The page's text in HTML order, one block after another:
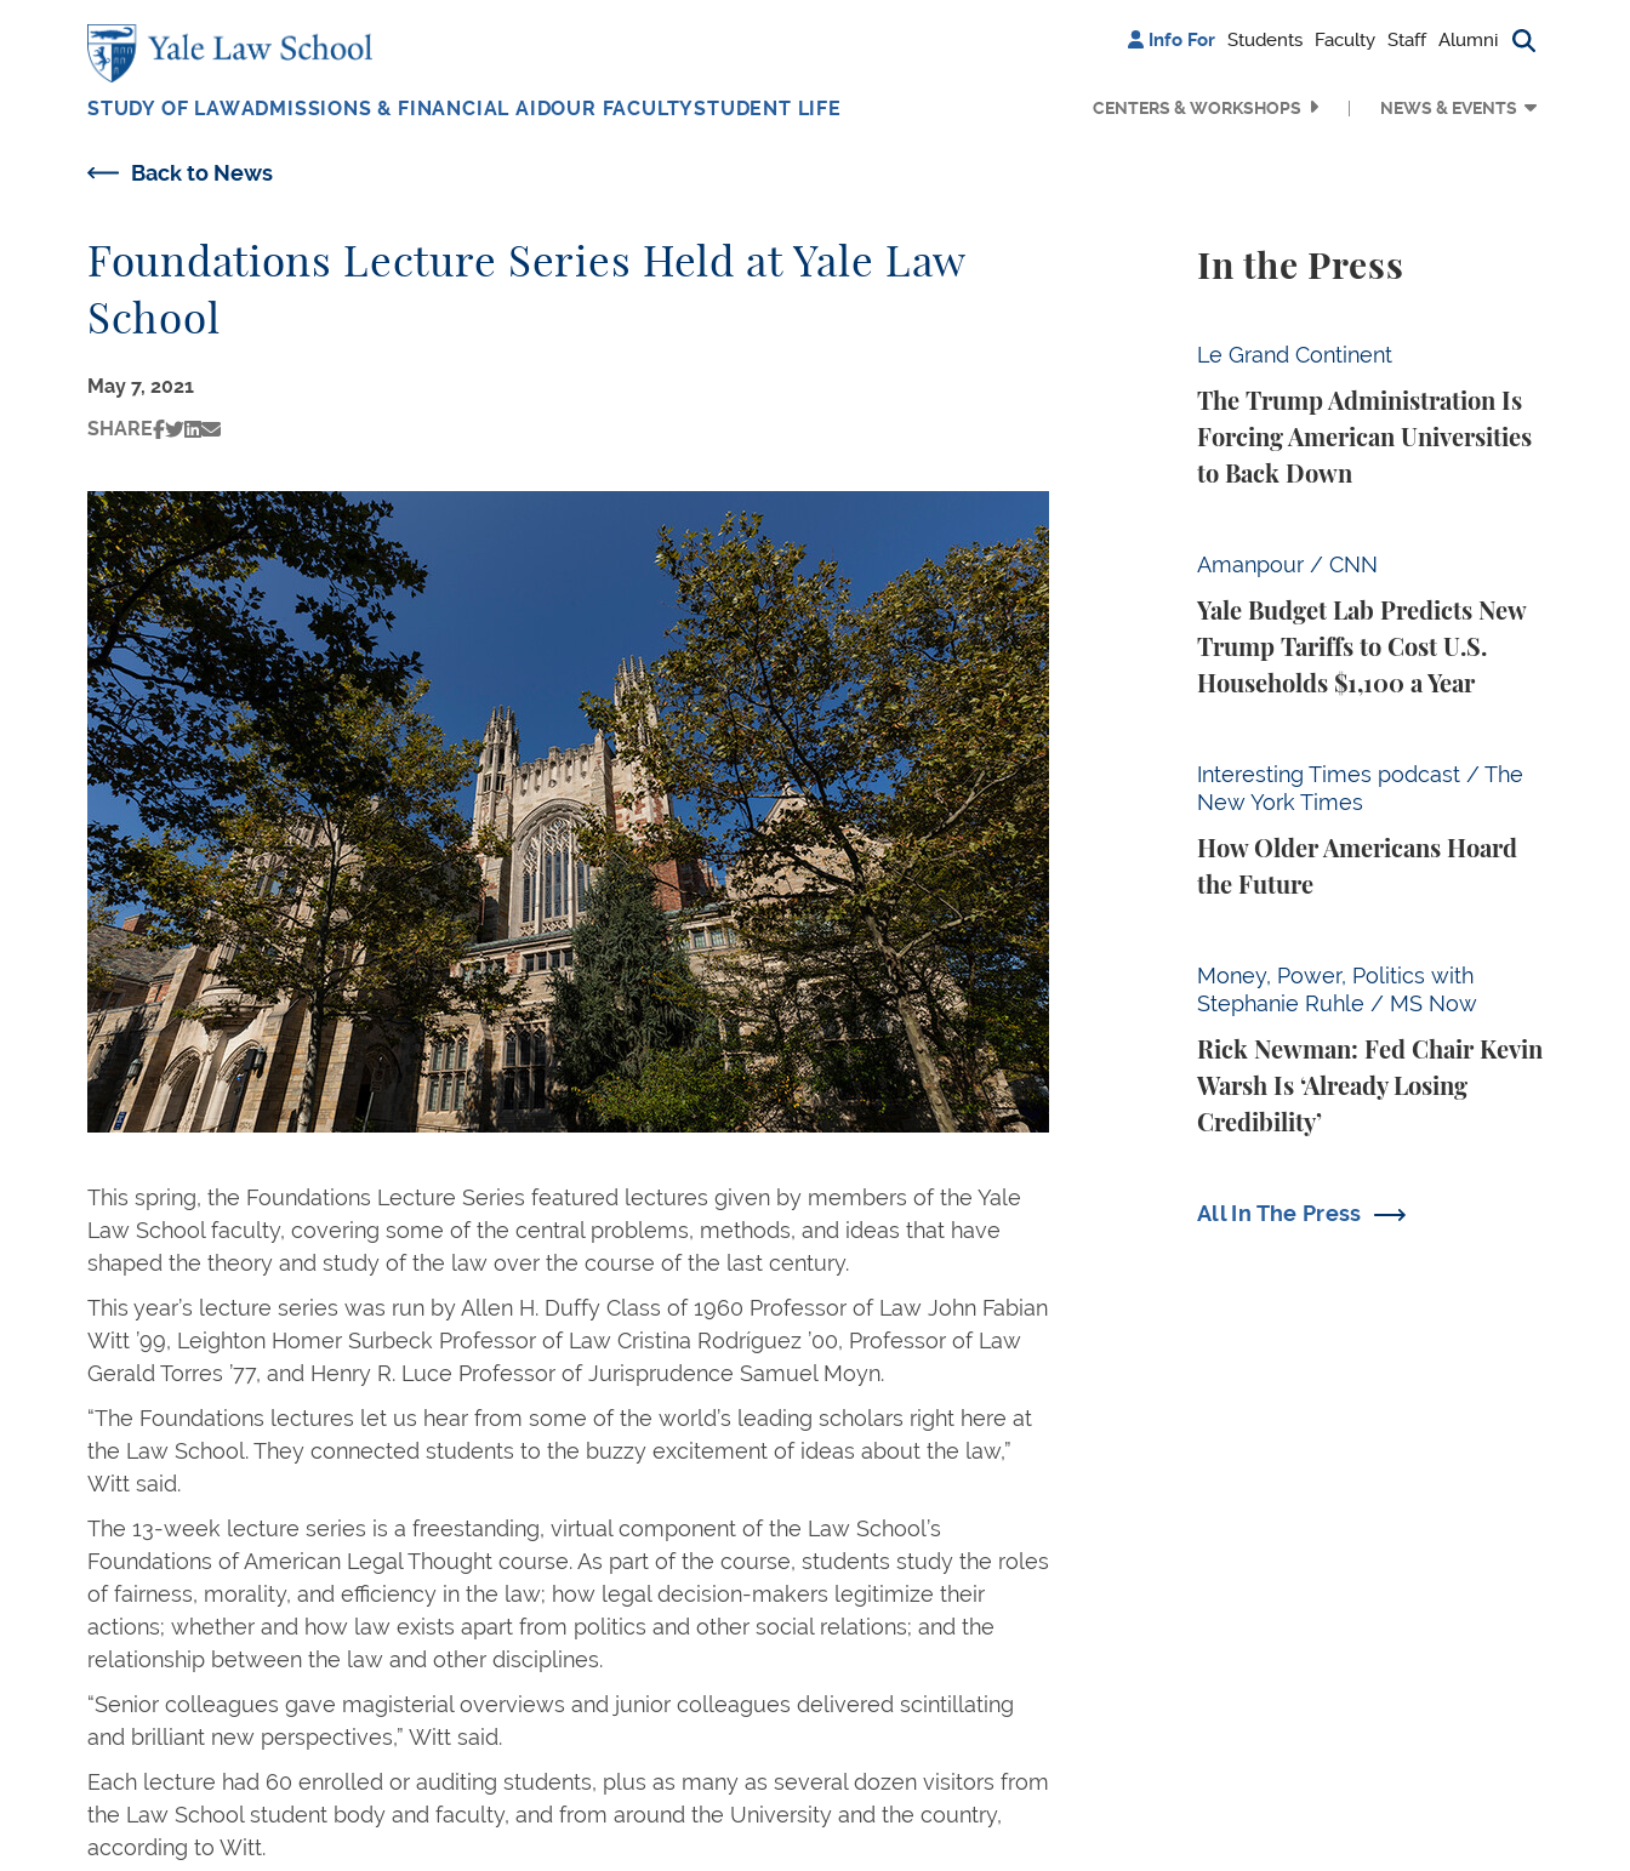
Info For Students Faculty Staff Alumni Search
STUDY OF LAWADMISSIONS & FINANCIAL AIDOUR FACULTYSTUDENT LIFE CENTERS & WORKSHOPS NEWS & EVENTS
Back to News
Foundations Lecture Series Held at Yale Law
School
May 7, 2021
SHARE
This spring, the Foundations Lecture Series featured lectures given by members of the Yale
Law School faculty, covering some of the central problems, methods, and ideas that have
shaped the theory and study of the law over the course of the last century.
This year’s lecture series was run by Allen H. Duffy Class of 1960 Professor of Law John Fabian
Witt ’99, Leighton Homer Surbeck Professor of Law Cristina Rodríguez ’00, Professor of Law
Gerald Torres ’77, and Henry R. Luce Professor of Jurisprudence Samuel Moyn.
“The Foundations lectures let us hear from some of the world’s leading scholars right here at
the Law School. They connected students to the buzzy excitement of ideas about the law,”
Witt said.
The 13-week lecture series is a freestanding, virtual component of the Law School’s
Foundations of American Legal Thought course. As part of the course, students study the roles
of fairness, ​morality, and efficiency in the law; how legal decision-makers legitimize their
actions; whether and how law exists apart from politics and other social relations; and the
relationship between the law and other disciplines.
“Senior colleagues gave magisterial overviews and junior colleagues delivered scintillating
and brilliant new perspectives,” Witt said.
Each lecture had 60 enrolled or auditing students, plus as many as several dozen visitors from
the Law School student body and faculty, and from around the University and the country,
according to Witt.
In the Press
Le Grand Continent
The Trump Administration Is
Forcing American Universities
to Back Down
The Trump Administration Is Forcing
Amanpour / CNN
Yale Budget Lab Predicts New
Trump Tariffs to Cost U.S.
Households $1,100 a Year
Yale Budget Lab Predicts New Trump
Interesting Times podcast / The
New York Times
How Older Americans Hoard
the Future
How Older Americans Hoard the Future
Money, Power, Politics with
Stephanie Ruhle / MS Now
Rick Newman: Fed Chair Kevin
Warsh Is ‘Already Losing
Credibility’
Rick Newman: Fed Chair Kevin Warsh Is
All In The Press